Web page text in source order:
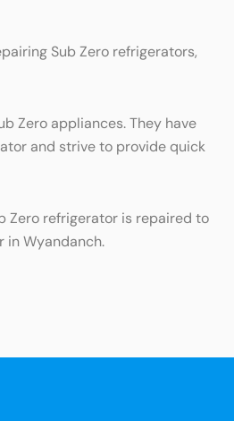
Sub Zero refrigerators,
Zero appliances. They have
and strive to provide quick
Zero refrigerator is repaired to
in Wyandanch.